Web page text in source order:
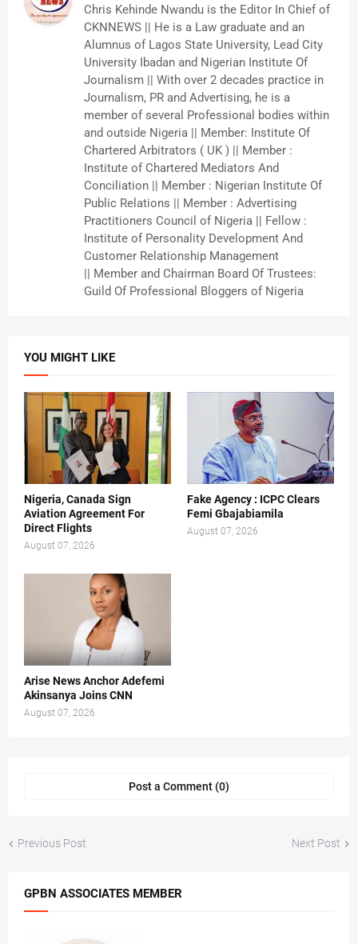
Chris Kehinde Nwandu is the Editor In Chief of
CKNNEWS || He is a Law graduate and an
Alumnus of Lagos State University, Lead City
University Ibadan and Nigerian Institute Of
Journalism || With over 2 decades practice in
Journalism, PR and Advertising, he is a
member of several Professional bodies within
and outside Nigeria || Member: Institute Of
Chartered Arbitrators ( UK ) || Member :
Institute of Chartered Mediators And
Conciliation || Member : Nigerian Institute Of
Public Relations || Member : Advertising
Practitioners Council of Nigeria || Fellow :
Institute of Personality Development And
Customer Relationship Management
|| Member and Chairman Board Of Trustees:
Guild Of Professional Bloggers of Nigeria
YOU MIGHT LIKE
Nigeria, Canada Sign
Aviation Agreement For
Direct Flights
August 07, 2026
Fake Agency : ICPC Clears
Femi Gbajabiamila
August 07, 2026
Arise News Anchor Adefemi
Akinsanya Joins CNN
August 07, 2026
Post a Comment (0)
Previous Post Next Post
GPBN ASSOCIATES MEMBER